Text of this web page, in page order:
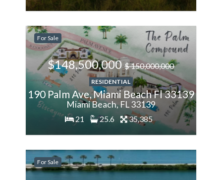
For Sale
$148,500,000$ 150,000,000
RESIDENTIAL
190 Palm Ave, Miami Beach Fl 33139
Miami Beach, FL 33139
21 25.6 35,385
-1%
Less
For Sale
200%
More